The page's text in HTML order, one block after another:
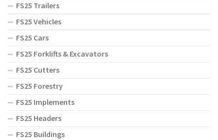
FS25 Trailers
FS25 Vehicles
FS25 Cars
FS25 Forklifts & Excavators
FS25 Cutters
FS25 Forestry
FS25 Implements
FS25 Headers
FS25 Buildings